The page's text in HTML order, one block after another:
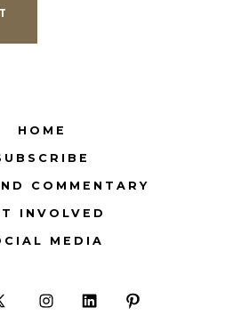
HOME
COMMENTARY
INVOLVED
MEDIA
Open Open Open